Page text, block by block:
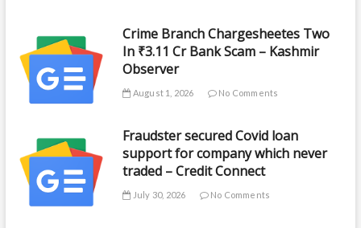
Crime Branch Chargesheetes Two
In ₹3.11 Cr Bank Scam – Kashmir
Observer
August 1, 2026 No Comments
Fraudster secured Covid loan
support for company which never
traded – Credit Connect
July 30, 2026 No Comments